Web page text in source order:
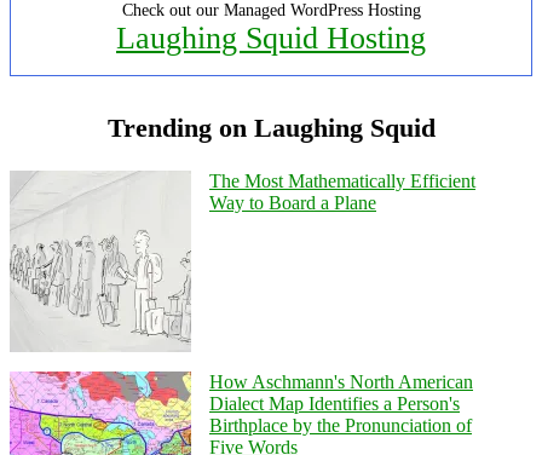
Check out our Managed WordPress Hosting
Laughing Squid Hosting
Trending on Laughing Squid
The Most Mathematically Efficient
Way to Board a Plane
How Aschmann's North American
Dialect Map Identifies a Person's
Birthplace by the Pronunciation of
Five Words